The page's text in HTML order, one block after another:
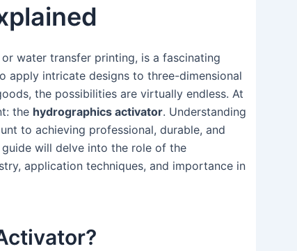
water transfer printing, is a fascinating
apply intricate designs to three-dimensional
the possibilities are virtually endless. At
the hydrographics activator. Understanding
to achieving professional, durable, and
will delve into the role of the
application techniques, and importance in